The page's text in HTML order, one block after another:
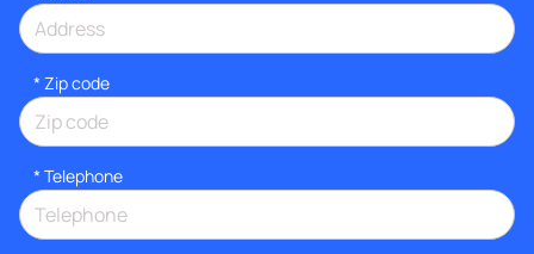
* Zip code
* Telephone